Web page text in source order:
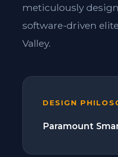
meticulously
software-driven
Valley.
DESIGN
Paramount